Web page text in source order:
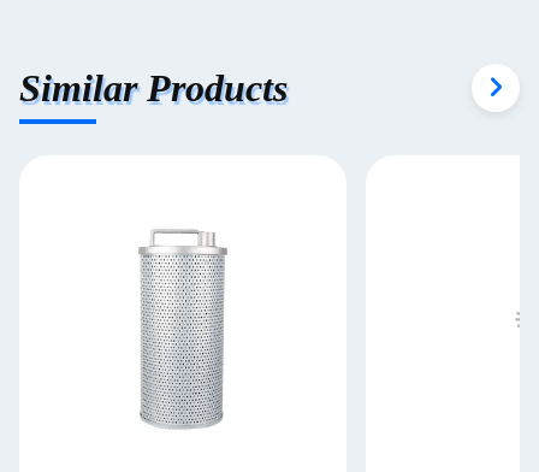
Similar Products